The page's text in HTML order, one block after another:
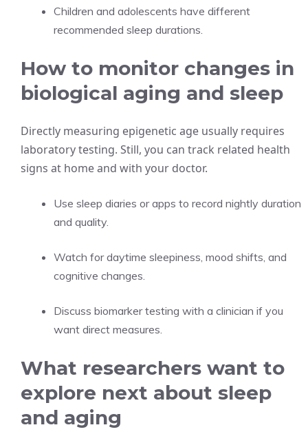
Children and adolescents have different
recommended sleep durations.
How to monitor changes in
biological aging and sleep
Directly measuring epigenetic age usually requires
laboratory testing. Still, you can track related health
signs at home and with your doctor.
Use sleep diaries or apps to record nightly duration
and quality.
Watch for daytime sleepiness, mood shifts, and
cognitive changes.
Discuss biomarker testing with a clinician if you
want direct measures.
What researchers want to
explore next about sleep
and aging